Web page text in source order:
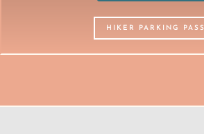
HIKER PARKING PASS